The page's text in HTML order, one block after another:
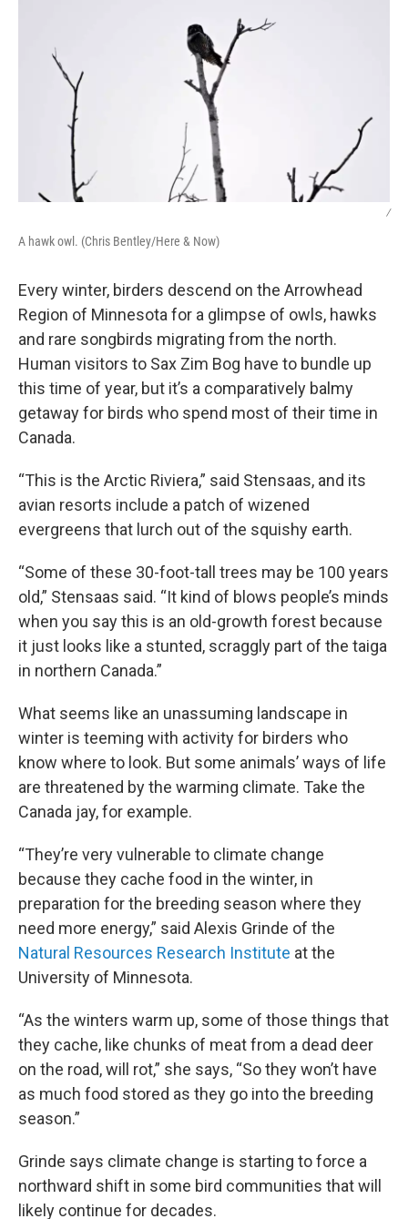
/
A hawk owl. (Chris Bentley/Here & Now)
Every winter, birders descend on the Arrowhead
Region of Minnesota for a glimpse of owls, hawks
and rare songbirds migrating from the north.
Human visitors to Sax Zim Bog have to bundle up
this time of year, but it’s a comparatively balmy
getaway for birds who spend most of their time in
Canada.
“This is the Arctic Riviera,” said Stensaas, and its
avian resorts include a patch of wizened
evergreens that lurch out of the squishy earth.
“Some of these 30-foot-tall trees may be 100 years
old,” Stensaas said. “It kind of blows people’s minds
when you say this is an old-growth forest because
it just looks like a stunted, scraggly part of the taiga
in northern Canada.”
What seems like an unassuming landscape in
winter is teeming with activity for birders who
know where to look. But some animals’ ways of life
are threatened by the warming climate. Take the
Canada jay, for example.
“They’re very vulnerable to climate change
because they cache food in the winter, in
preparation for the breeding season where they
need more energy,” said Alexis Grinde of the
Natural Resources Research Institute at the
University of Minnesota.
“As the winters warm up, some of those things that
they cache, like chunks of meat from a dead deer
on the road, will rot,” she says, “So they won’t have
as much food stored as they go into the breeding
season.”
Grinde says climate change is starting to force a
northward shift in some bird communities that will
likely continue for decades.